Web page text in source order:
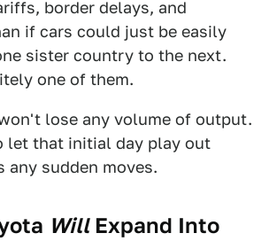
border delays, and
if cars could just be easily
sister country to the next.
one of them.
lose any volume of output.
let that initial day play out
any sudden moves.
WillExpand Into